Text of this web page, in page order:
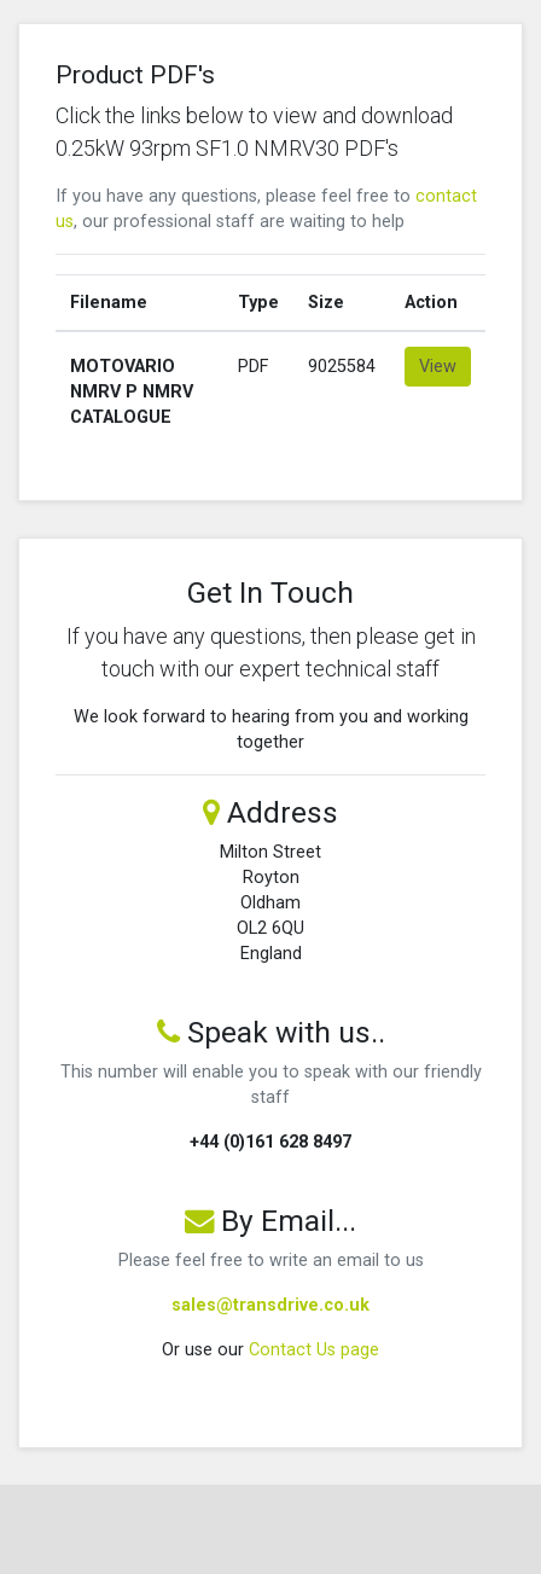
Product PDF's
Click the links below to view and download
0.25kW 93rpm SF1.0 NMRV30 PDF's
If you have any questions, please feel free to contact
us, our professional staff are waiting to help
Filename Type Size Action
MOTOVARIO
NMRV P NMRV
CATALOGUE
PDF 9025584 View
Get In Touch
If you have any questions, then please get in
touch with our expert technical staff
We look forward to hearing from you and working
together
Address
Milton Street
Royton
Oldham
OL2 6QU
England
Speak with us..
This number will enable you to speak with our friendly
staff
+44 (0)161 628 8497
By Email...
Please feel free to write an email to us
sales@transdrive.co.uk
Or use our Contact Us page